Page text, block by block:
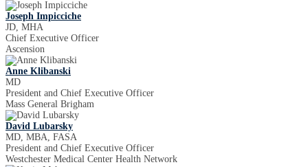
Joseph Impicciche
JD, MHA
Chief Executive Officer
Ascension
Anne Klibanski
MD
President and Chief Executive Officer
Mass General Brigham
David Lubarsky
MD, MBA, FASA
President and Chief Executive Officer
Westchester Medical Center Health Network